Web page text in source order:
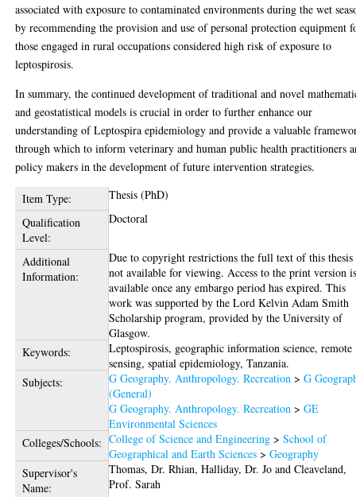
associated with exposure to contaminated environments during the wet
by recommending the provision and use of personal protection equipment
those engaged in rural occupations considered high risk of exposure to
leptospirosis.
In summary, the continued development of traditional and novel
and geostatistical models is crucial in order to further enhance our
understanding of Leptospira epidemiology and provide a valuable
through which to inform veterinary and human public health practitioners
policy makers in the development of future intervention strategies.
Item Type:
Thesis (PhD)
Qualification
Level:
Doctoral
Additional
Information:
Due to copyright restrictions the full text of this thesis
not available for viewing. Access to the print version
available once any embargo period has expired. This
work was supported by the Lord Kelvin Adam Smith
Scholarship program, provided by the University of
Glasgow.
Keywords:
Leptospirosis, geographic information science, remote
sensing, spatial epidemiology, Tanzania.
Subjects:
G Geography. Anthropology. Recreation >G
(General)
G Geography. Anthropology. Recreation >GE
Environmental Sciences
Colleges/Schools: College of Science and Engineering >School of
Geographical and Earth Sciences >Geography
Supervisor's
Name:
Thomas, Dr. Rhian,Halliday, Dr. Jo andCleaveland,
Prof. Sarah